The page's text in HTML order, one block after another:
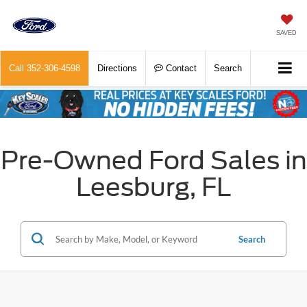
SAVED
Call 352-306-4598 Directions Contact Search
Pre-Owned Ford Sales in
Leesburg, FL
Search